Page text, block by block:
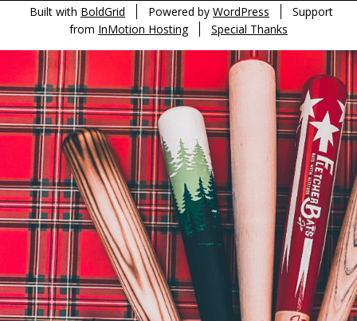
Built with BoldGrid Powered by WordPress
Support
from InMotion Hosting Special Thanks